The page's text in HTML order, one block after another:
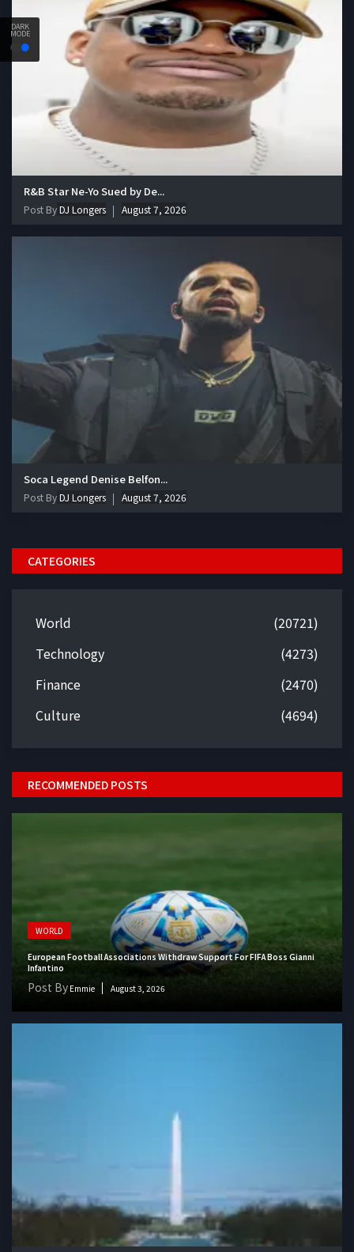
DARK
MODE
R&B Star Ne-Yo Sued by De...
Post ByDJ Longers August 7, 2026
Soca Legend Denise Belfon...
Post ByDJ Longers August 7, 2026
CATEGORIES
World
(20721)
Technology
(4273)
Finance
(2470)
Culture
(4694)
RECOMMENDED POSTS
WORLD
European Football Associations Withdraw Support For FIFA Boss Gianni
Infantino
Post By Emmie August 3, 2026